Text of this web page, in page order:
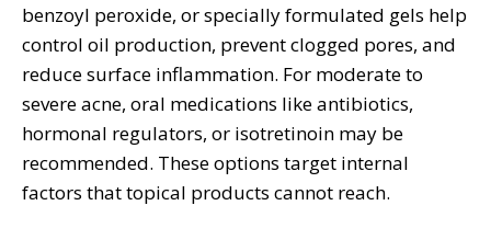
benzoyl peroxide, or specially formulated gels help
control oil production, prevent clogged pores, and
reduce surface inflammation. For moderate to
severe acne, oral medications like antibiotics,
hormonal regulators, or isotretinoin may be
recommended. These options target internal
factors that topical products cannot reach.